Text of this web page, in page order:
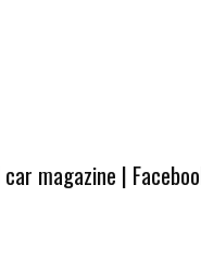
car magazine |